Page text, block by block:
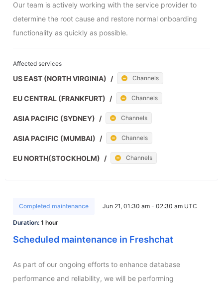
Our team is actively working with the service provider to
determine the root cause and restore normal onboarding
functionality as quickly as possible.
Affected services
US EAST (NORTH VIRGINIA) / Channels
EU CENTRAL (FRANKFURT) / Channels
ASIA PACIFIC (SYDNEY) / Channels
ASIA PACIFIC (MUMBAI) / Channels
EU NORTH(STOCKHOLM) / Channels
Completed maintenance Jun 21, 01:30 am - 02:30 am UTC
Duration: 1 hour
Scheduled maintenance in Freshchat
As part of our ongoing efforts to enhance database
performance and reliability, we will be performing